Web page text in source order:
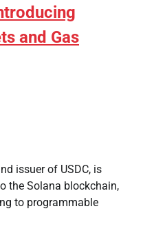
and Gas
issuer of USDC, is
the Solana blockchain,
to programmable